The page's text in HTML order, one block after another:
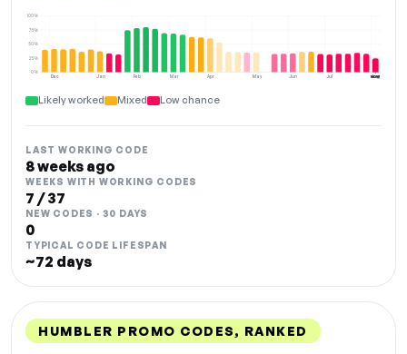
Dec Jan Feb Mar Apr May Jun Jul Aug
0%
25%
50%
75%
100%
NOW
Likely worked Mixed Low chance
LAST WORKING CODE
8 weeks ago
WEEKS WITH WORKING CODES
7 / 37
NEW CODES · 30 DAYS
0
TYPICAL CODE LIFESPAN
~72 days
HUMBLER PROMO CODES, RANKED